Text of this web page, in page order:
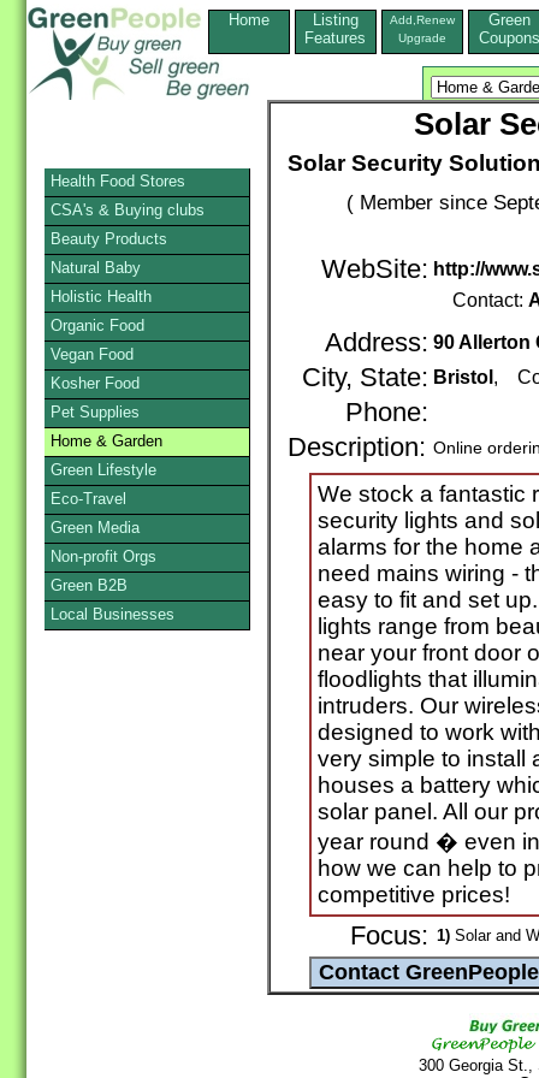
Home
Listing
Features
Add,Renew
Upgrade
Green
Coupons
Solar
Solar Security
( Member since
WebSite: http://
Contact:
Address: 90 Allerton
City, State: Bristol ,
Phone:
Description: Online
We stock a fantastic
security lights and
alarms for the home
need mains wiring -
easy to fit and set
lights range from
near your front door
floodlights that
intruders. Our
designed to work
very simple to install
houses a battery
solar panel. All our
year round � even
how we can help to
competitive prices!
Focus: 1)Solar and
300 Georgia
Health Food Stores
CSA's & Buying clubs
Beauty Products
Natural Baby
Holistic Health
Organic Food
Vegan Food
Kosher Food
Pet Supplies
Home & Garden
Green Lifestyle
Eco-Travel
Green Media
Non-profit Orgs
Green B2B
Local Businesses